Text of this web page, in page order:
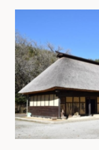
Apr-Nov 11:00 13:00
Aug 1-Aug 31 10:00
Dec-Mar 13:00 (Sat,